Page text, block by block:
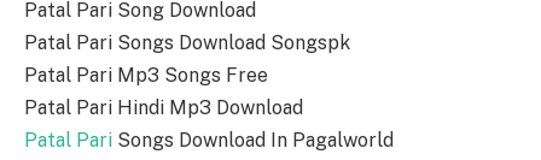
Patal Pari Song Download
Patal Pari Songs Download Songspk
Patal Pari Mp3 Songs Free
Patal Pari Hindi Mp3 Download
Patal Pari Songs Download In Pagalworld